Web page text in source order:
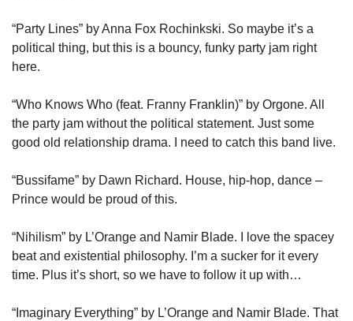
“Party Lines” by Anna Fox Rochinkski. So maybe it’s a
political thing, but this is a bouncy, funky party jam right
here.
“Who Knows Who (feat. Franny Franklin)” by Orgone. All
the party jam without the political statement. Just some
good old relationship drama. I need to catch this band live.
“Bussifame” by Dawn Richard. House, hip-hop, dance –
Prince would be proud of this.
“Nihilism” by L’Orange and Namir Blade. I love the spacey
beat and existential philosophy. I’m a sucker for it every
time. Plus it’s short, so we have to follow it up with…
“Imaginary Everything” by L’Orange and Namir Blade. That